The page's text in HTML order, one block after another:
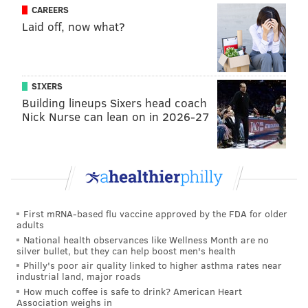
director. At the Golden Globes, the director's name
was notably absent when Malek and the producers
accepted their awards for best actor and best
Follow Virginia & PhillyVoice on Twitter:@vastreva|
Virginia's RSS feed
to your feed reader
news tip ? Let us know.
VIRGINIA STREVA
PhillyVoice Staff
READ MORE ENTERTAINMENT
CAREERS
Laid off, now what?
SIXERS
Building lineups Sixers head coach
Nick Nurse can lean on in 2026-27
First mRNA-based flu vaccine approved by the FDA for older
adults
National health observances like Wellness Month are no
silver bullet, but they can help boost men's health
Philly's poor air quality linked to higher asthma rates near
industrial land, major roads
How much coffee is safe to drink? American Heart
Association weighs in